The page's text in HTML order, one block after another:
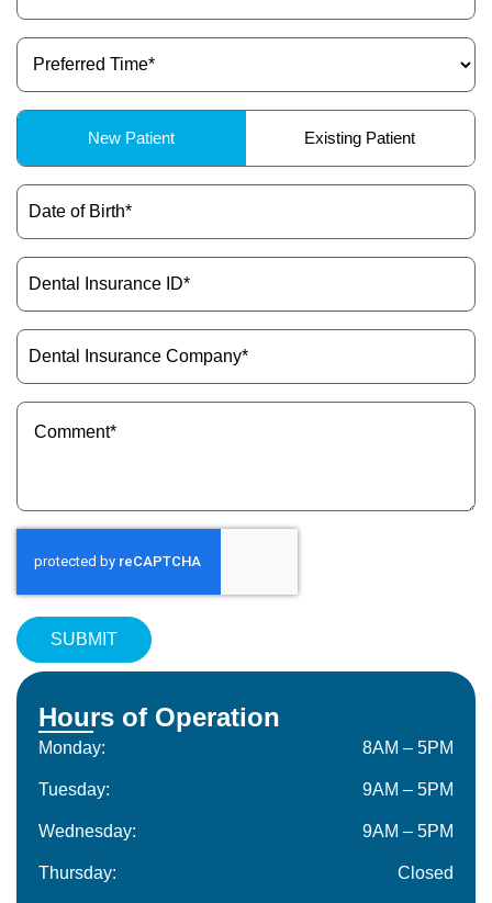
Preferred
Time
Patient
(Required)
New Patient Existing Patient
Date
of
Dental
Insurance
Dental
Insurance
Message
(Required)
Hours of Operation
Monday: 8AM – 5PM
Tuesday: 9AM – 5PM
Wednesday: 9AM – 5PM
Thursday: Closed